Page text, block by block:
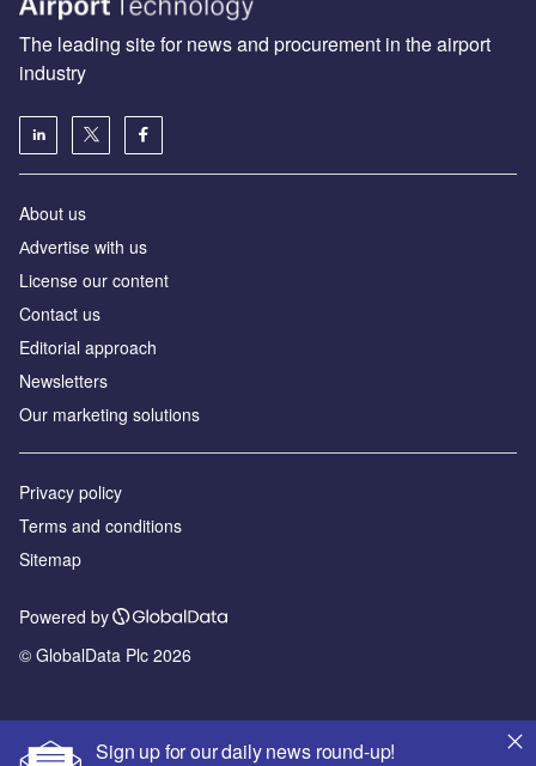
Sign up for our daily news round-up!
The leading site for news and procurement in the airport
industry
About us
Аdvertise with us
License our content
Contact us
Editorial approach
Newsletters
Our marketing solutions
Privacy policy
Terms and conditions
Sitemap
Powered by
© GlobalData Plc 2026